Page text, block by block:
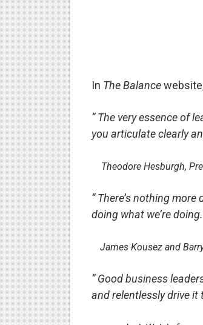
Phrases
The good
How fake
How not to
Is there
In The Balance
“ The very essence of
you articulate clearly
Theodore Hesburgh,
“ There’s nothing
doing what we’re doing.
James Kousez and
“ Good business
and relentlessly drive it